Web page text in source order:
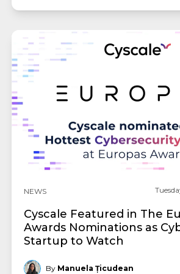
NEWS
Cyscale Featured in The
Awards Nominations as
Startup to Watch
By Manuela Țicudean